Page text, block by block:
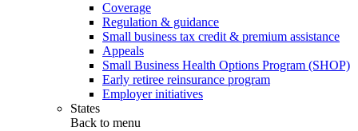
Coverage
Regulation & guidance
Small business tax credit & premium assistance
Appeals
Small Business Health Options Program (SHOP)
Early retiree reinsurance program
Employer initiatives
States
Back to menu